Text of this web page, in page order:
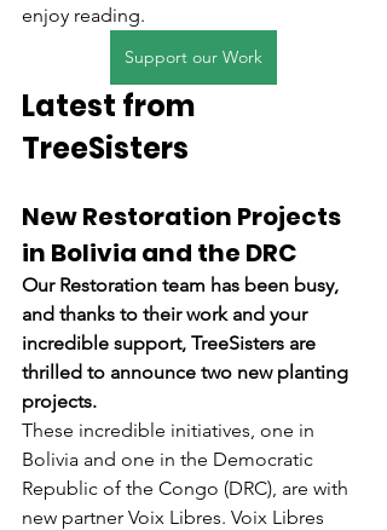
enjoy reading.
Support our Work
Latest from
TreeSisters
New Restoration Projects
in Bolivia and the DRC
Our Restoration team has been busy,
and thanks to their work and your
incredible support, TreeSisters are
thrilled to announce two new planting
projects.
These incredible initiatives, one in
Bolivia and one in the Democratic
Republic of the Congo (DRC), are with
new partner Voix Libres. Voix Libres